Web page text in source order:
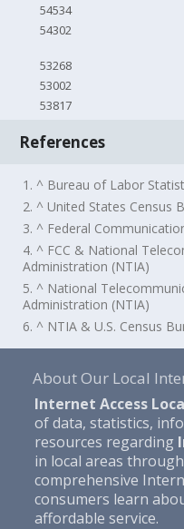
54534
54302
53268
53002
53817
References
1. ^ Bureau of Labor
2. ^ United States Census
3. ^ Federal
4. ^ FCC & National
Administration (NTIA)
5. ^ National
Administration (NTIA)
6. ^ NTIA & U.S. Census
About Our Local
Internet Access
of data, statistics,
resources regarding
in local areas
comprehensive
consumers learn
affordable service.